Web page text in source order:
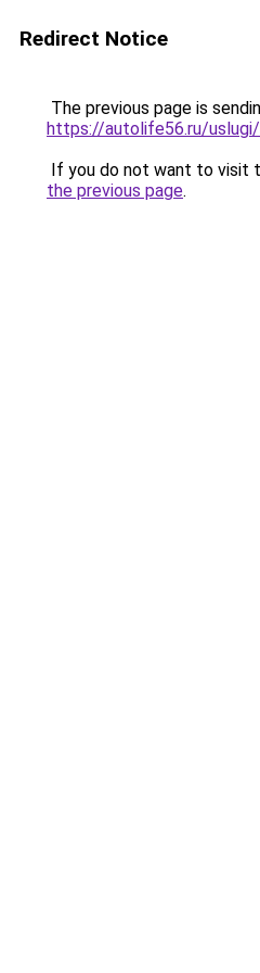
Redirect Notice
The previous page is
https://autolife56.ru/
If you do not want to visit
the previous page.